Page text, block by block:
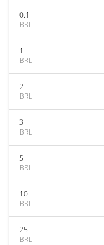
0.1
BRL
1
BRL
2
BRL
3
BRL
5
BRL
10
BRL
25
BRL